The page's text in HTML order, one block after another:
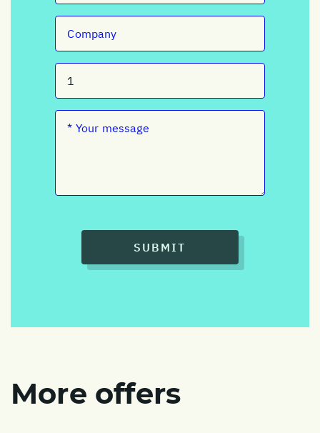
SUBMIT
More offers